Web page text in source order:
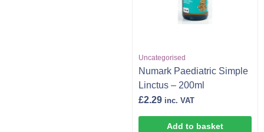
Uncategorised
Numark Paediatric Simple
Linctus – 200ml
£2.29 inc. VAT
Add to basket